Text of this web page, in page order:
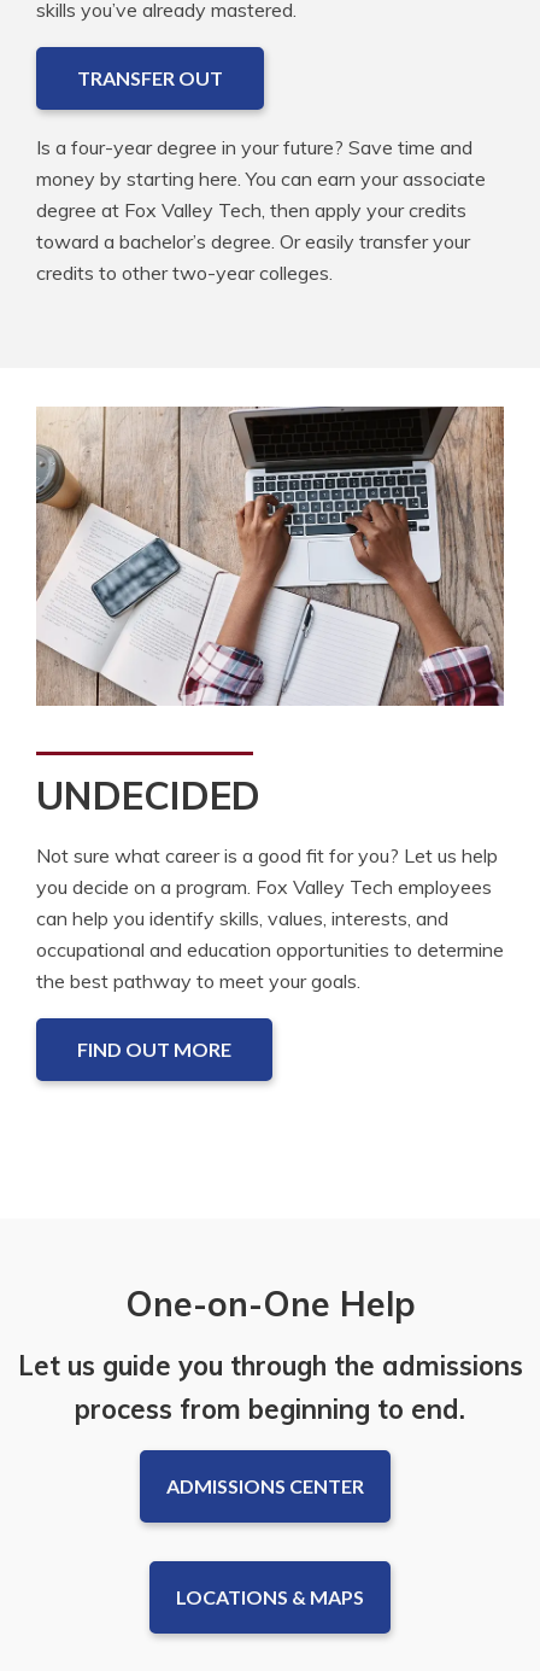
skills you’ve already mastered.
TRANSFER OUT
Is a four-year degree in your future? Save time and
money by starting here. You can earn your associate
degree at Fox Valley Tech, then apply your credits
toward a bachelor’s degree. Or easily transfer your
credits to other two-year colleges.
UNDECIDED
Not sure what career is a good fit for you? Let us help
you decide on a program. Fox Valley Tech employees
can help you identify skills, values, interests, and
occupational and education opportunities to determine
the best pathway to meet your goals.
FIND OUT MORE
One-on-One Help
Let us guide you through the admissions
process from beginning to end.
ADMISSIONS CENTER
LOCATIONS & MAPS